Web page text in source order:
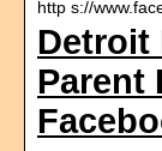
http s://
Detroit
Parent